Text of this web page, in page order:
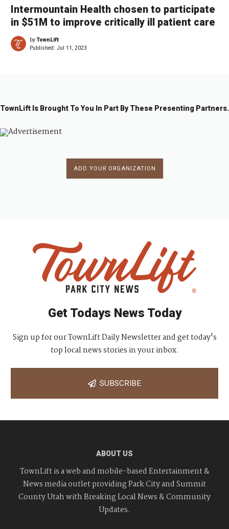
Intermountain Health chosen to participate
in $51M to improve critically ill patient care
byTownLift
Published: Jul 11, 2023
TownLift Is Brought To You In Part By These Presenting Partners.
ADD YOUR ORGANIZATION
Get Todays News Today
Sign up for our TownLift Daily Newsletter and get today's
top local news stories in your inbox.
SUBSCRIBE
ABOUT US
TownLift is a web and mobile-based Entertainment &
News media outlet providing Park City and Summit
County Utah with Breaking Local News & Community
Updates.